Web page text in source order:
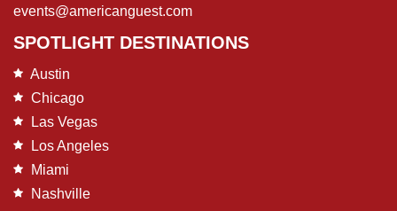
events@americanguest.com
SPOTLIGHT DESTINATIONS
Austin
Chicago
Las Vegas
Los Angeles
Miami
Nashville